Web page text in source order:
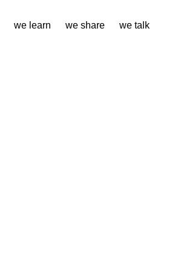
we learn we share we talk